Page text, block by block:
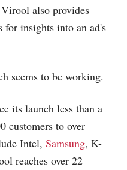
also provides
for insights into an ad's
seems to be working.
its launch less than a
customers to over
Intel, Samsung, K-
reaches over 22